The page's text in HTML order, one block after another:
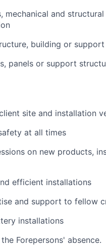
mechanical and
building or support
panels or support
site and installation
at all times
on new products,
efficient installations
and support to fellow
installations
Forepersons' absence.